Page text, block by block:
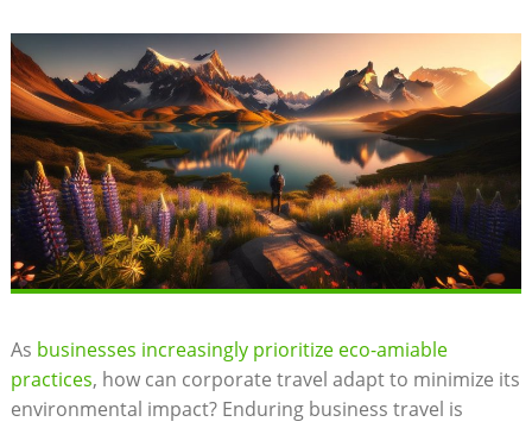
As businesses increasingly prioritize eco-amiable
practices, how can corporate travel adapt to minimize its
environmental impact? Enduring business travel is